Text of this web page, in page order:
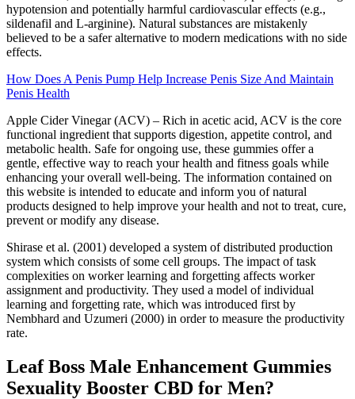
hypotension and potentially harmful cardiovascular effects (e.g.,
sildenafil and L-arginine). Natural substances are mistakenly
believed to be a safer alternative to modern medications with no side
effects.
How Does A Penis Pump Help Increase Penis Size And Maintain
Penis Health
Apple Cider Vinegar (ACV) – Rich in acetic acid, ACV is the core
functional ingredient that supports digestion, appetite control, and
metabolic health. Safe for ongoing use, these gummies offer a
gentle, effective way to reach your health and fitness goals while
enhancing your overall well-being. The information contained on
this website is intended to educate and inform you of natural
products designed to help improve your health and not to treat, cure,
prevent or modify any disease.
Shirase et al. (2001) developed a system of distributed production
system which consists of some cell groups. The impact of task
complexities on worker learning and forgetting affects worker
assignment and productivity. They used a model of individual
learning and forgetting rate, which was introduced first by
Nembhard and Uzumeri (2000) in order to measure the productivity
rate.
Leaf Boss Male Enhancement Gummies
Sexuality Booster CBD for Men?